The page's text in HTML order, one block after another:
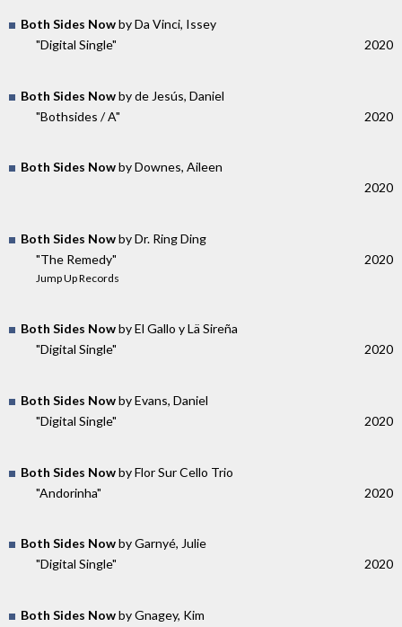
Both Sides Nowby Da Vinci, Issey
"Digital Single"
2020
Both Sides Nowby de Jesús, Daniel
"Bothsides / A"
2020
Both Sides Nowby Downes, Aileen
2020
Both Sides Nowby Dr. Ring Ding
"The Remedy"
Jump Up Records
2020
Both Sides Nowby El Gallo y Lä Sireña
"Digital Single"
2020
Both Sides Nowby Evans, Daniel
"Digital Single"
2020
Both Sides Nowby Flor Sur Cello Trio
"Andorinha"
2020
Both Sides Nowby Garnyé, Julie
"Digital Single"
2020
Both Sides Nowby Gnagey, Kim